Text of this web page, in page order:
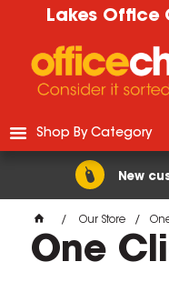
Lakes Office
New
Shop By Category
Our Store
One